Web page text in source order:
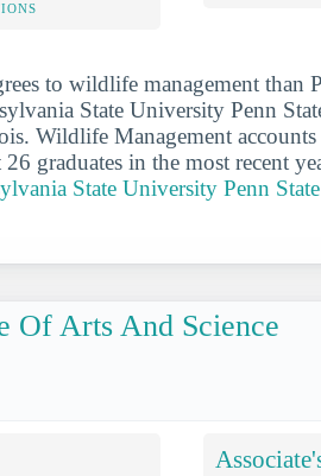
to wildlife management than
State University Penn
Wildlife Management
graduates in the most recent
State University Penn
Of Arts And Science